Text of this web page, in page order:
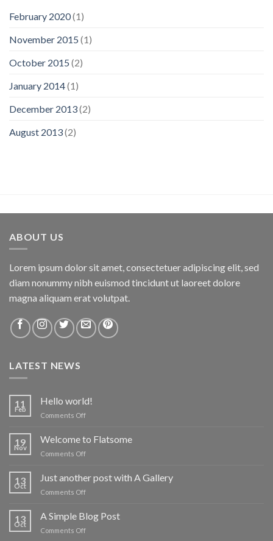
February 2020(1)
November 2015 (1)
October 2015 (2)
January 2014(1)
December 2013(2)
August 2013(2)
ABOUT US
Lorem ipsum dolor sit amet, consectetuer adipiscing elit, sed
diam nonummy nibh euismod tincidunt ut laoreet dolore
magna aliquam erat volutpat.
LATEST NEWS
11
Feb
Hello world!
Comments Offon
world!
19
Nov
Welcome to Flatsome
Comments Offon
Flatsome
13
Oct
Just another post with A Gallery
Comments Offon
another
post
with
13
Oct
A Simple Blog Post
Comments Offon